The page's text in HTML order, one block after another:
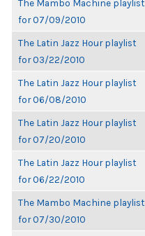
The Mambo Machine playlist
for 07/09/2010
The Latin Jazz Hour playlist
for 03/22/2010
The Latin Jazz Hour playlist
for 06/08/2010
The Latin Jazz Hour playlist
for 07/20/2010
The Latin Jazz Hour playlist
for 06/22/2010
The Mambo Machine playlist
for 07/30/2010